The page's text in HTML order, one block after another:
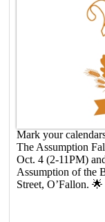
Mark your
The Assumption
Oct. 4 (2-11PM)
Assumption of the
Street, O’Fallon.